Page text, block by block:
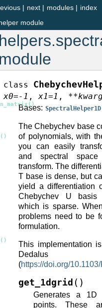
index
modules |
next |
|
module
module
class
x0=-1 ,x1=1 , **
Bases: SpectralHelper1D
The Chebychev base
of polynomials, with
you can easily
and spectral
transform. The
T base is dense, but
yield a differentiation
Chebychev U basis
which is sparse.
problems need to be
formulation.
This implementation
(https://doi.org/
get_1dgrid ( )
Generates a 1D
points. These